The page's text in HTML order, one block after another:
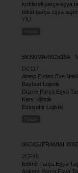
kırklareli parça eşya
tokat parça eşya
YİU
58390MARKCB18A
DC117
Antep Evden Eve
Bayburt Lojistik
Düzce Parça Eşya
Kars Lojistik
Eskişehir Lojistik
2CF48
Edirne Parça Eşya
Ankara Parça Eşya